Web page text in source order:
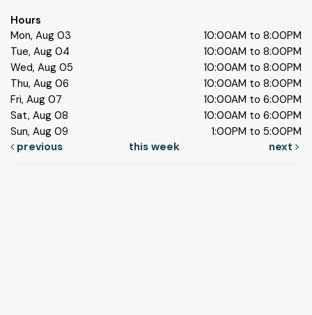
Hours
Mon, Aug 03
10:00AM to 8:00PM
Tue, Aug 04
10:00AM to 8:00PM
Wed, Aug 05
10:00AM to 8:00PM
Thu, Aug 06
10:00AM to 8:00PM
Fri, Aug 07
10:00AM to 6:00PM
Sat, Aug 08
10:00AM to 6:00PM
Sun, Aug 09
1:00PM to 5:00PM
previous
this week next